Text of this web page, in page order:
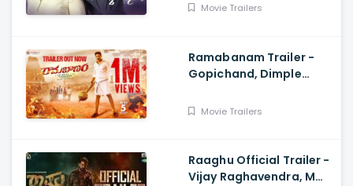
Movie Trailers
Ramabanam Trailer -
Gopichand, Dimple
Babu, Sriwass
Movie Trailers
Raaghu Official Trailer -
Vijay Raghavendra, M